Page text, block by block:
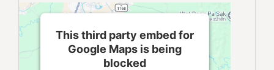
This third party embed for
Google Maps is being
blocked